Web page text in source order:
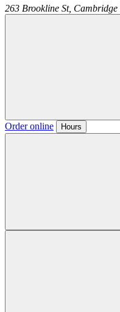
263 Brookline St, Cambridge
Order online Hours